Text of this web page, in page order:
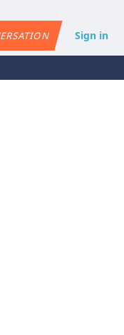
Sign in